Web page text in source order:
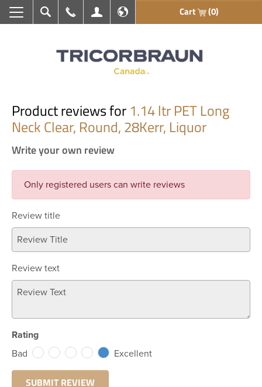
Search Call UsMy AccountEn français Cart (0)
Product reviews for1.14 ltr PET Long
Neck Clear, Round, 28Kerr, Liquor
Write your own review
Only registered users can write reviews
Review title
Review text
Rating
Bad
Excellent